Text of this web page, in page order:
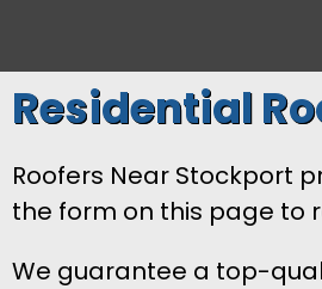
Residential
Roofers Near Stockport
the form on this page to
We guarantee a top-